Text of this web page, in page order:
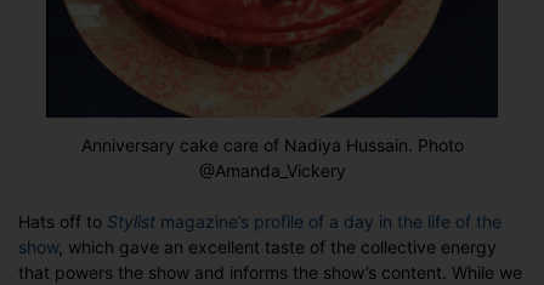
Anniversary cake care of Nadiya Hussain. Photo
@Amanda_Vickery
Hats off to Stylist magazine’s profile of a day in the life of the
show, which gave an excellent taste of the collective energy
that powers the show and informs the show’s content. While we